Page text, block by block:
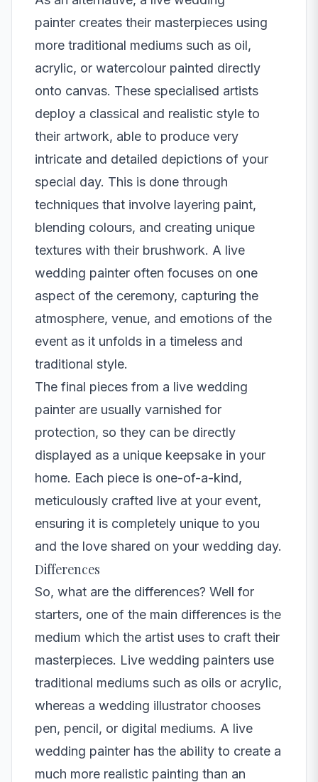
painter creates their masterpieces using
more traditional mediums such as oil,
acrylic, or watercolour painted directly
onto canvas. These specialised artists
deploy a classical and realistic style to
their artwork, able to produce very
intricate and detailed depictions of your
special day. This is done through
techniques that involve layering paint,
blending colours, and creating unique
textures with their brushwork. A live
wedding painter often focuses on one
aspect of the ceremony, capturing the
atmosphere, venue, and emotions of the
event as it unfolds in a timeless and
traditional style.
The final pieces from a live wedding
painter are usually varnished for
protection, so they can be directly
displayed as a unique keepsake in your
home. Each piece is one-of-a-kind,
meticulously crafted live at your event,
ensuring it is completely unique to you
and the love shared on your wedding day.
Differences
So, what are the differences? Well for
starters, one of the main differences is the
medium which the artist uses to craft their
masterpieces. Live wedding painters use
traditional mediums such as oils or acrylic,
whereas a wedding illustrator chooses
pen, pencil, or digital mediums. A live
wedding painter has the ability to create a
much more realistic painting than an